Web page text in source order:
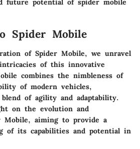
future potential of spider mobile
Spider Mobile
of Spider Mobile, we unravel
of this innovative
combines the nimbleness of
of modern vehicles,
of agility and adaptability.
on the evolution and
Mobile, aiming to provide a
of its capabilities and potential in